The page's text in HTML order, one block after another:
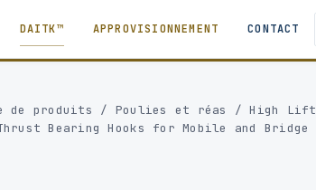
DAITK™ APPROVISIONNEMENT CONTACT
de produits / Poulies et réas /High Lift
Bearing Hooks for Mobile and Bridge